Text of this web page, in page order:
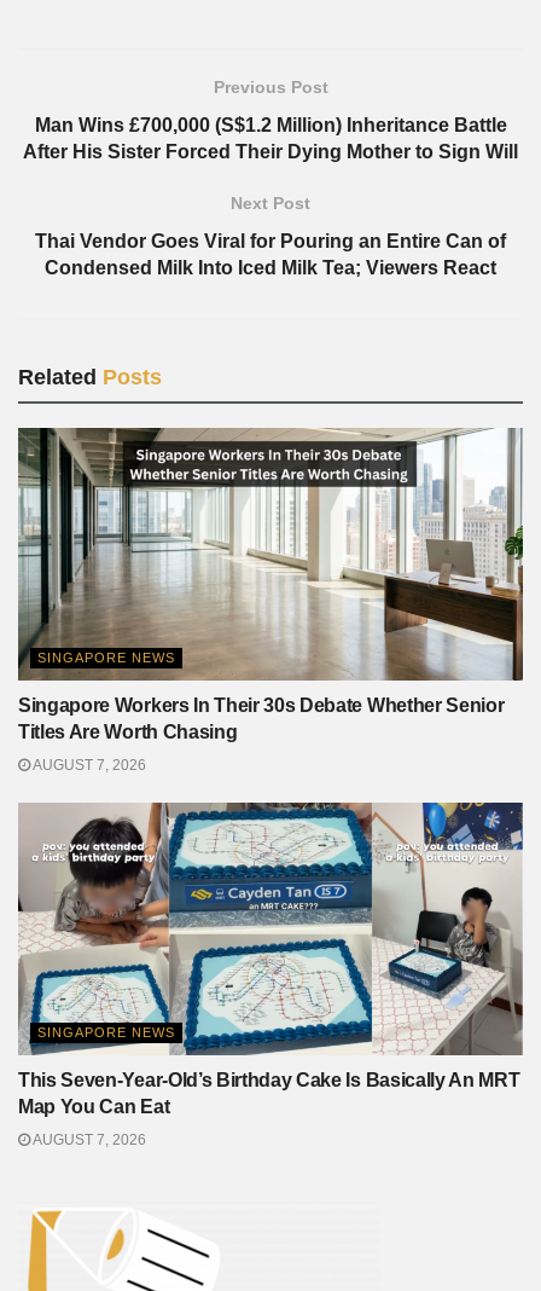
Previous Post
Man Wins £700,000 (S$1.2 Million) Inheritance Battle
After His Sister Forced Their Dying Mother to Sign Will
Next Post
Thai Vendor Goes Viral for Pouring an Entire Can of
Condensed Milk Into Iced Milk Tea; Viewers React
Related Posts
SINGAPORE NEWS
Singapore Workers In Their 30s Debate Whether Senior
Titles Are Worth Chasing
AUGUST 7, 2026
SINGAPORE NEWS
This Seven-Year-Old’s Birthday Cake Is Basically An MRT
Map You Can Eat
AUGUST 7, 2026